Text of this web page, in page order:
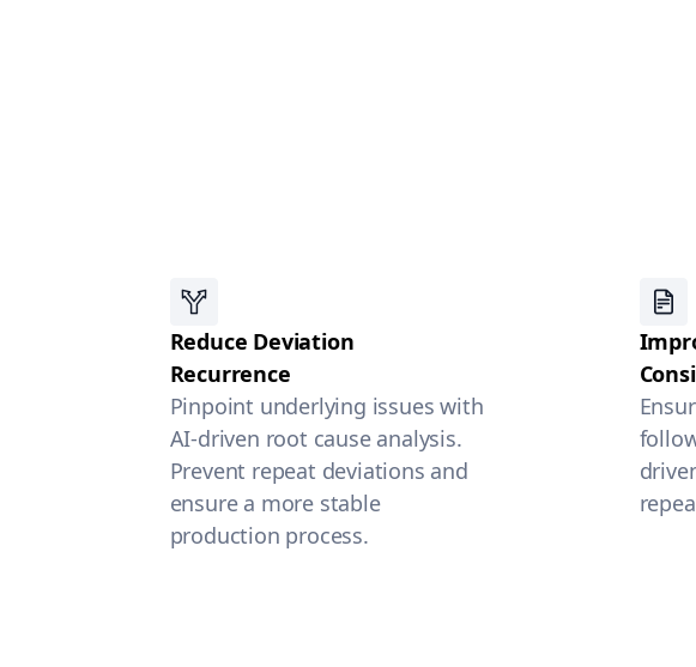
Reduce Deviation
Recurrence
Pinpoint underlying issues with
AI-driven root cause analysis.
Prevent repeat deviations and
ensure a more stable
production process.